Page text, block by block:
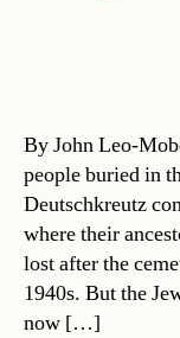
By John Leo-
people buried in
Deutschkreutz
where their
lost after the
1940s. But the
now […]